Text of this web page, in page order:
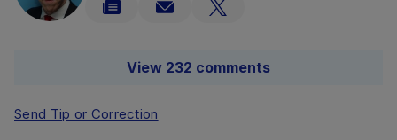
View 232 comments
Send Tip or Correction